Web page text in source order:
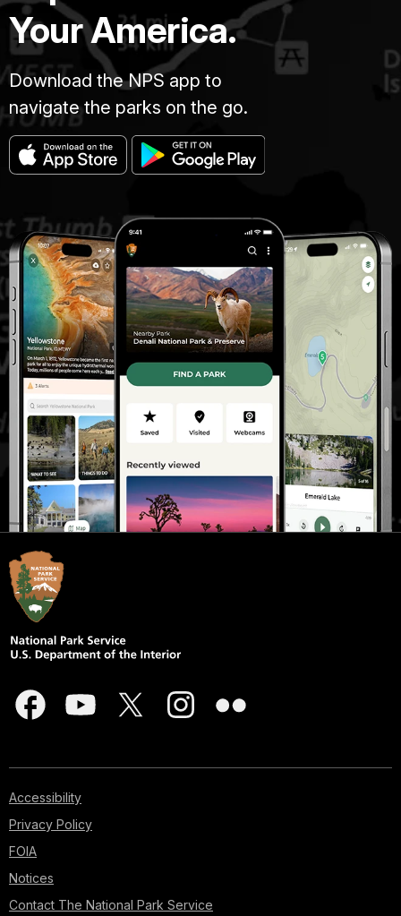
Your America.
Download the NPS app to
navigate the parks on the go.
Accessibility
Privacy Policy
FOIA
Notices
Contact The National Park Service